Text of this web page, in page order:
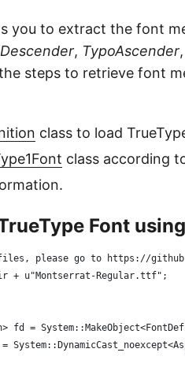
you to extract the font
Descender, TypoAscender,
steps to retrieve font
class to load
class according
Font
files, please go to https://
+ u"Montserrat-Regular.ttf";
fd =